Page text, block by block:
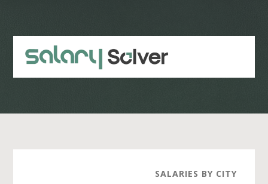
content
sidebar
SALARIES BY CITY